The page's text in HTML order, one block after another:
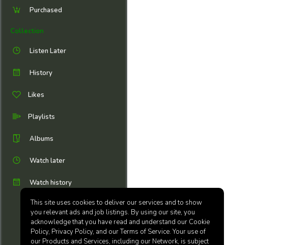
Purchased
Collection
Listen Later
History
Likes
Playlists
Albums
Watch later
Watch history
This site uses cookies to deliver our services and to show
you relevant ads and job listings. By using our site, you
acknowledge that you have read and understand our Cookie
Policy, Privacy Policy, and our Terms of Service. Your use of
our Products and Services, including our Network, is subject